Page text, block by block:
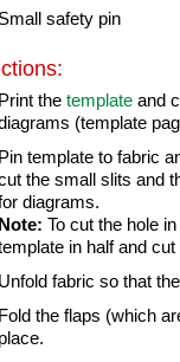
Small safety pin
Print the template and
(template
Pin template to fabric
the small slits and
diagrams.
Note: To cut the hole
in half and
Unfold fabric so that
Fold the flaps (which
place.